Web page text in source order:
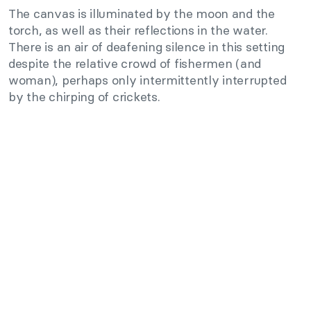
The canvas is illuminated by the moon and the
torch, as well as their reflections in the water.
There is an air of deafening silence in this setting
despite the relative crowd of fishermen (and
woman), perhaps only intermittently interrupted
by the chirping of crickets.